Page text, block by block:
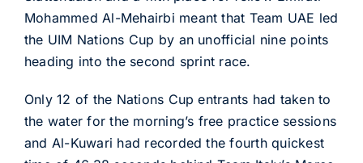
Mohammed Al-Mehairbi meant that Team UAE led
the UIM Nations Cup by an unofficial nine points
heading into the second sprint race.
Only 12 of the Nations Cup entrants had taken to
the water for the morning’s free practice sessions
and Al-Kuwari had recorded the fourth quickest